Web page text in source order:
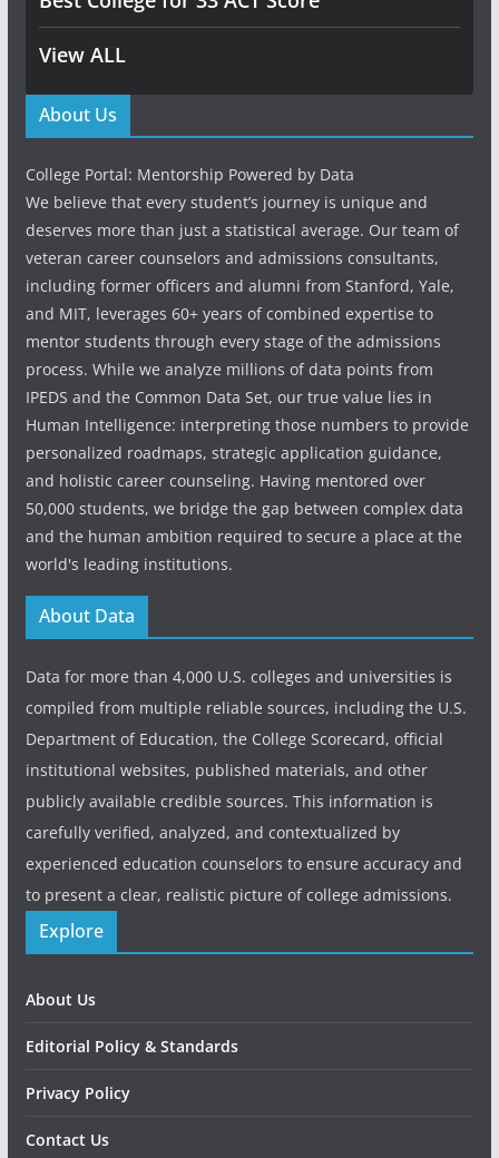
View ALL
About Us
College Portal: Mentorship Powered by Data
We believe that every student’s journey is unique and
deserves more than just a statistical average. Our team of
veteran career counselors and admissions consultants,
including former officers and alumni from Stanford, Yale,
and MIT, leverages 60+ years of combined expertise to
mentor students through every stage of the admissions
process. While we analyze millions of data points from
IPEDS and the Common Data Set, our true value lies in
Human Intelligence: interpreting those numbers to provide
personalized roadmaps, strategic application guidance,
and holistic career counseling. Having mentored over
50,000 students, we bridge the gap between complex data
and the human ambition required to secure a place at the
world's leading institutions.
About Data
Data for more than 4,000 U.S. colleges and universities is
compiled from multiple reliable sources, including the U.S.
Department of Education, the College Scorecard, official
institutional websites, published materials, and other
publicly available credible sources. This information is
carefully verified, analyzed, and contextualized by
experienced education counselors to ensure accuracy and
to present a clear, realistic picture of college admissions.
Explore
About Us
Editorial Policy & Standards
Privacy Policy
Contact Us